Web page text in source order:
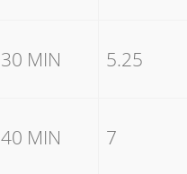
30 MIN 5.25
40 MIN 7